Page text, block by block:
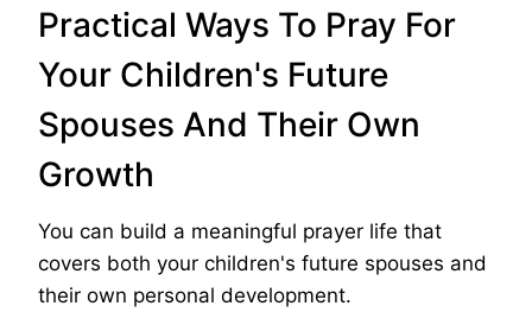
Practical Ways To Pray For
Your Children's Future
Spouses And Their Own
Growth
You can build a meaningful prayer life that
covers both your children's future spouses and
their own personal development.